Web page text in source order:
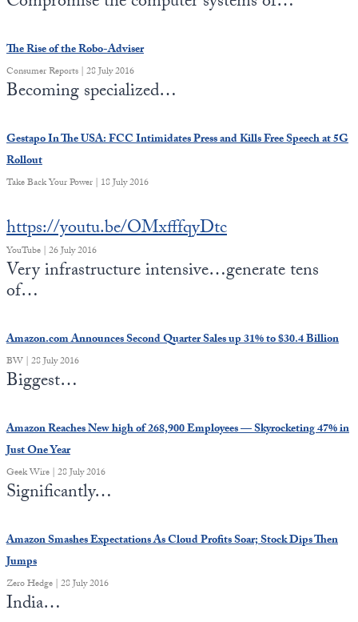
The Rise of the Robo-Adviser
Consumer Reports | 28 July 2016
Becoming specialized…
Gestapo In The USA: FCC Intimidates Press and Kills Free Speech at 5G
Rollout
Take Back Your Power | 18 July 2016
https://youtu.be/OMxfffqyDtc
YouTube | 26 July 2016
Very infrastructure intensive…generate tens
of…
Amazon.com Announces Second Quarter Sales up 31% to $30.4 Billion
BW | 28 July 2016
Biggest…
Amazon Reaches New high of 268,900 Employees — Skyrocketing 47% in
Just One Year
Geek Wire | 28 July 2016
Significantly…
Amazon Smashes Expectations As Cloud Profits Soar; Stock Dips Then
Jumps
Zero Hedge | 28 July 2016
India…
Food for the Soul
Health
Solutions
Spiritual Science
Wellness
Europa
Covid-19 Forms